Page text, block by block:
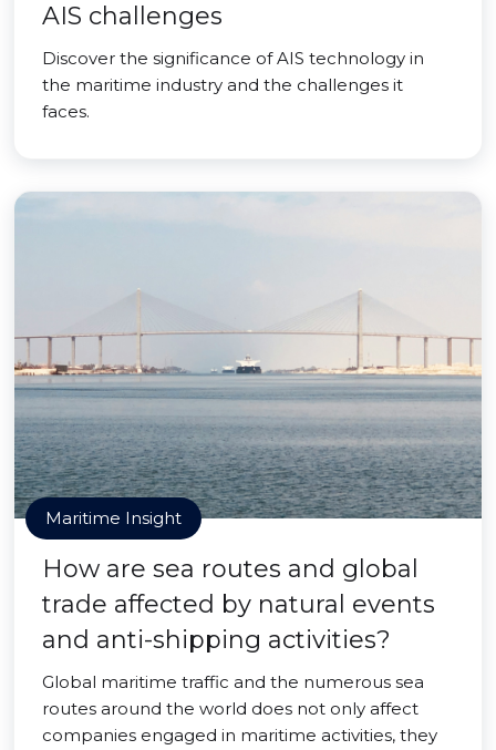
AIS challenges
Discover the significance of AIS technology in
the maritime industry and the challenges it
faces.
Maritime Insight
How are sea routes and global
trade affected by natural events
and anti-shipping activities?
Global maritime traffic and the numerous sea
routes around the world does not only affect
companies engaged in maritime activities, they